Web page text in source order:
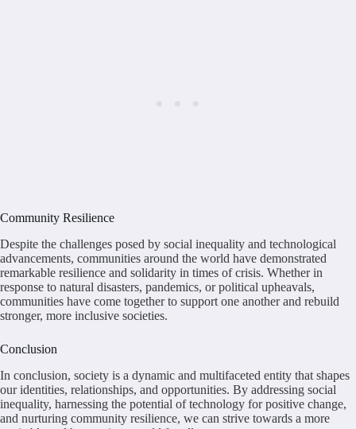
Community Resilience
Despite the challenges posed by social inequality and technological
advancements, communities around the world have demonstrated
remarkable resilience and solidarity in times of crisis. Whether in
response to natural disasters, pandemics, or political upheavals,
communities have come together to support one another and rebuild
stronger, more inclusive societies.
Conclusion
In conclusion, society is a dynamic and multifaceted entity that shapes
our identities, relationships, and opportunities. By addressing social
inequality, harnessing the potential of technology for positive change,
and nurturing community resilience, we can strive towards a more